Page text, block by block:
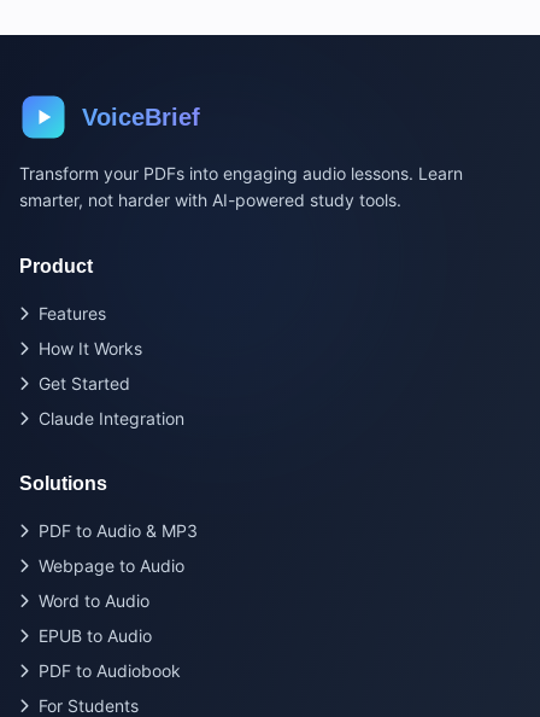
VoiceBrief
Transform your PDFs into engaging audio lessons. Learn
smarter, not harder with AI-powered study tools.
Product
Features
How It Works
Get Started
Claude Integration
Solutions
PDF to Audio & MP3
Webpage to Audio
Word to Audio
EPUB to Audio
PDF to Audiobook
For Students